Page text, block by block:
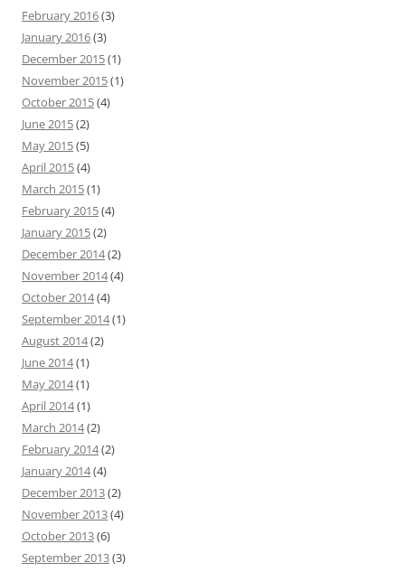
February 2016(3)
January 2016(3)
December 2015(1)
November 2015(1)
October 2015(4)
June 2015(2)
May 2015(5)
April 2015(4)
March 2015(1)
February 2015(4)
January 2015(2)
December 2014(2)
November 2014(4)
October 2014(4)
September 2014(1)
August 2014(2)
June 2014(1)
May 2014(1)
April 2014(1)
March 2014(2)
February 2014(2)
January 2014(4)
December 2013(2)
November 2013(4)
October 2013(6)
September 2013(3)